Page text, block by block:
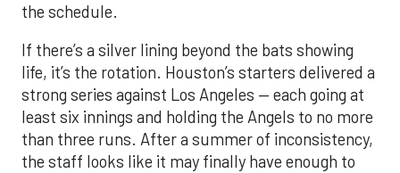
the schedule.
If there’s a silver lining beyond the bats showing
life, it’s the rotation. Houston’s starters delivered a
strong series against Los Angeles — each going at
least six innings and holding the Angels to no more
than three runs. After a summer of inconsistency,
the staff looks like it may finally have enough to